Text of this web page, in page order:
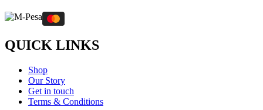
QUICK LINKS
Shop
Our Story
Get in touch
Terms & Conditions